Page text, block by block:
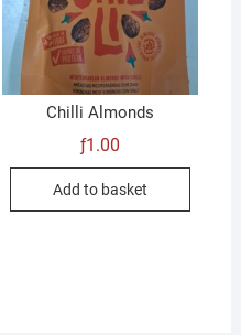
Chilli Almonds
ƒ1.00
Add to basket